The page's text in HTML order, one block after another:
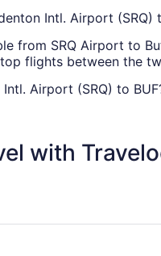
Intl. Airport
from SRQ Airport to
flights between the
Airport (SRQ) to
according to
our advice if
with